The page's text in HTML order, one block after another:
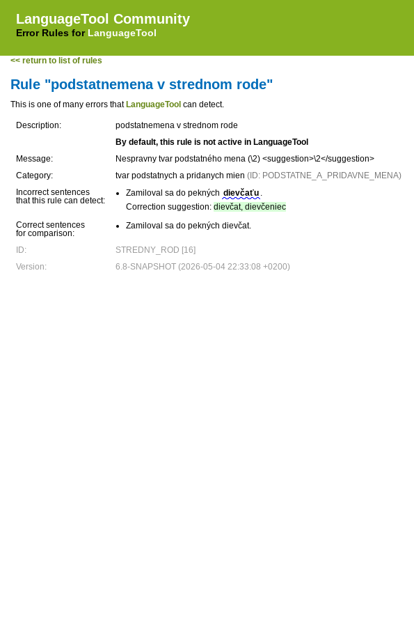
LanguageTool Community
Error Rules for LanguageTool
<< return to list of rules
Rule "podstatnemena v strednom rode"
This is one of many errors that LanguageTool can detect.
Description:
podstatnemena v strednom rode
By default, this rule is not active in LanguageTool
Message:
Nespravny tvar podstatného mena (\2) <suggestion>\2</suggestion>
Category:
tvar podstatnych a pridanych mien (ID: PODSTATNE_A_PRIDAVNE_MENA)
Incorrect sentences
that this rule can detect:
Zamiloval sa do pekných dievčaťu .
Correction suggestion: dievčat, dievčeniec
Correct sentences
for comparison:
Zamiloval sa do pekných dievčat.
ID:
STREDNY_ROD [16]
Version:
6.8-SNAPSHOT (2026-05-04 22:33:08 +0200)